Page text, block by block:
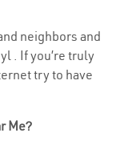
neighbors and
. If you’re truly
try to have
Me?